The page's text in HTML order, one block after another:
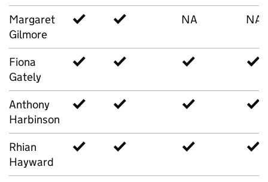
Margaret
Gilmore
✓ ✓ NA NA
Fiona
Gately
✓ ✓ ✓ ✓
Anthony
Harbinson
✓ ✓ ✓ ✓
Rhian
Hayward
✓ ✓ ✓ ✓